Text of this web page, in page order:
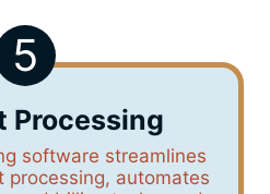
5
Processing
software streamlines
processing, automates